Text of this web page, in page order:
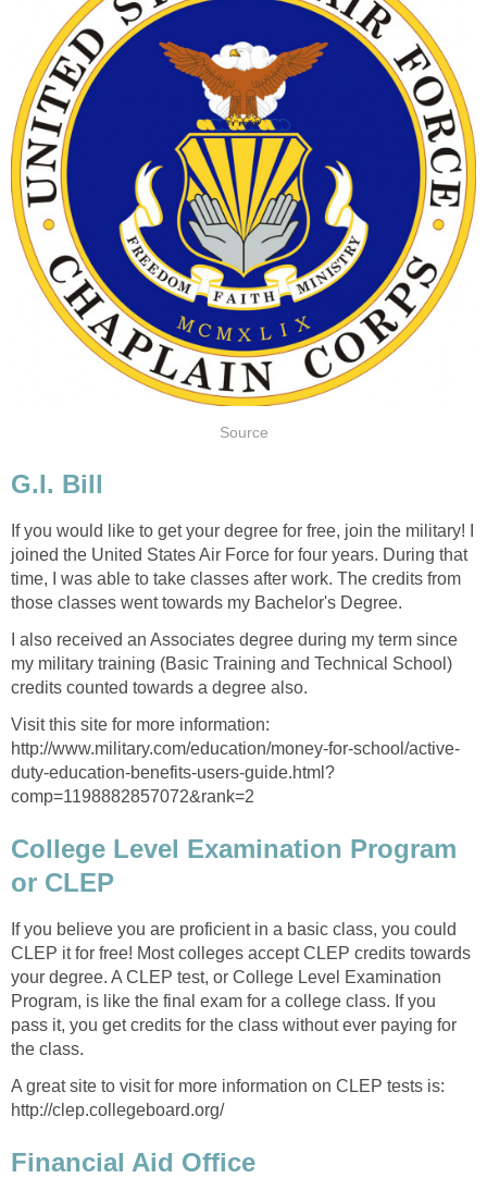
Source
G.I. Bill
If you would like to get your degree for free, join the military! I
joined the United States Air Force for four years. During that
time, I was able to take classes after work. The credits from
those classes went towards my Bachelor's Degree.
I also received an Associates degree during my term since
my military training (Basic Training and Technical School)
credits counted towards a degree also.
Visit this site for more information:
http://www.military.com/education/money-for-school/active-
duty-education-benefits-users-guide.html?
comp=1198882857072&rank=2
College Level Examination Program
or CLEP
If you believe you are proficient in a basic class, you could
CLEP it for free! Most colleges accept CLEP credits towards
your degree. A CLEP test, or College Level Examination
Program, is like the final exam for a college class. If you
pass it, you get credits for the class without ever paying for
the class.
A great site to visit for more information on CLEP tests is:
http://clep.collegeboard.org/
Financial Aid Office